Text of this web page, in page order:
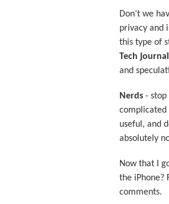
Don’t we
privacy and
this type of
Tech
and
Nerds -
complicated
useful, and
absolutely
Now that I
the iPhone?
comments.